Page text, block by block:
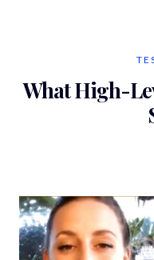
What High-